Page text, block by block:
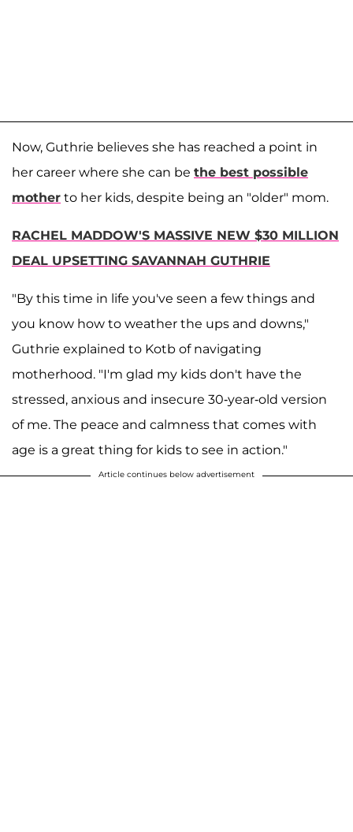
Now, Guthrie believes she has reached a point in
her career where she can be the best possible
mother to her kids, despite being an "older" mom.
RACHEL MADDOW'S MASSIVE NEW $30 MILLION
DEAL UPSETTING SAVANNAH GUTHRIE
"By this time in life you've seen a few things and
you know how to weather the ups and downs,"
Guthrie explained to Kotb of navigating
motherhood. "I'm glad my kids don't have the
stressed, anxious and insecure 30-year-old version
of me. The peace and calmness that comes with
age is a great thing for kids to see in action."
Article continues below advertisement